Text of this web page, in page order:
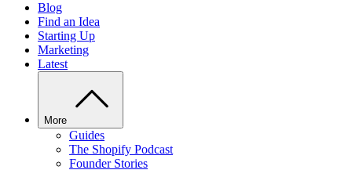
Blog
Find an Idea
Starting Up
Marketing
Latest
More
Guides
The Shopify Podcast
Founder Stories